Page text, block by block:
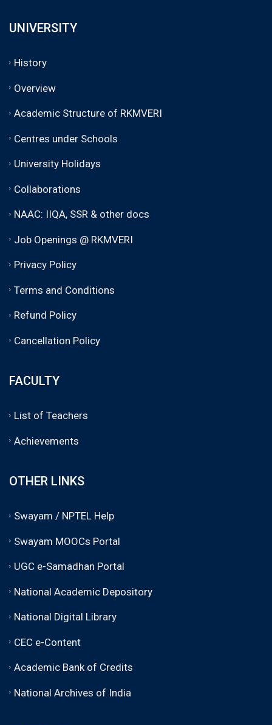
UNIVERSITY
History
Overview
Academic Structure of RKMVERI
Centres under Schools
University Holidays
Collaborations
NAAC: IIQA, SSR & other docs
Job Openings @ RKMVERI
Privacy Policy
Terms and Conditions
Refund Policy
Cancellation Policy
FACULTY
List of Teachers
Achievements
OTHER LINKS
Swayam / NPTEL Help
Swayam MOOCs Portal
UGC e-Samadhan Portal
National Academic Depository
National Digital Library
CEC e-Content
Academic Bank of Credits
National Archives of India